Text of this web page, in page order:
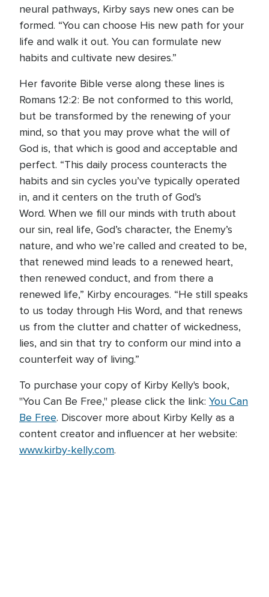
neural pathways, Kirby says new ones can be
formed. “You can choose His new path for your
life and walk it out. You can formulate new
habits and cultivate new desires.”
Her favorite Bible verse along these lines is
Romans 12:2: Be not conformed to this world,
but be transformed by the renewing of your
mind, so that you may prove what the will of
God is, that which is good and acceptable and
perfect. “This daily process counteracts the
habits and sin cycles you’ve typically operated
in, and it centers on the truth of God’s
Word. When we fill our minds with truth about
our sin, real life, God’s character, the Enemy’s
nature, and who we’re called and created to be,
that renewed mind leads to a renewed heart,
then renewed conduct, and from there a
renewed life,” Kirby encourages. “He still speaks
to us today through His Word, and that renews
us from the clutter and chatter of wickedness,
lies, and sin that try to conform our mind into a
counterfeit way of living.”
To purchase your copy of Kirby Kelly's book,
"You Can Be Free," please click the link: You Can
Be Free. Discover more about Kirby Kelly as a
content creator and influencer at her website:
www.kirby-kelly.com.